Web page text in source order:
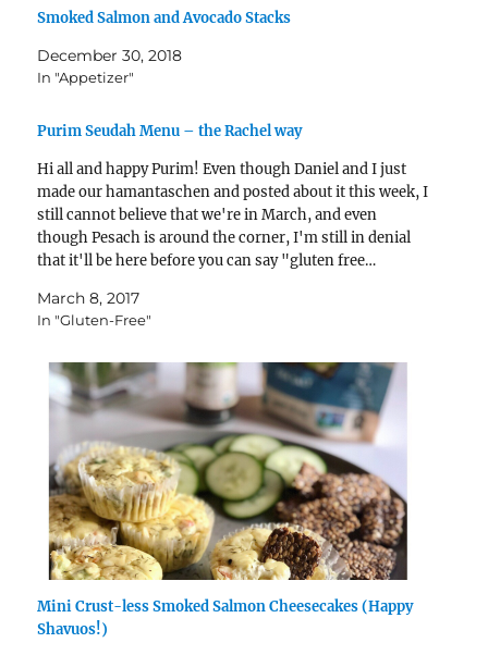
Smoked Salmon and Avocado Stacks
December 30, 2018
In "Appetizer"
Purim Seudah Menu – the Rachel way
Hi all and happy Purim! Even though Daniel and I just
made our hamantaschen and posted about it this week, I
still cannot believe that we're in March, and even
though Pesach is around the corner, I'm still in denial
that it'll be here before you can say "gluten free…
March 8, 2017
In "Gluten-Free"
Mini Crust-less Smoked Salmon Cheesecakes (Happy
Shavuos!)